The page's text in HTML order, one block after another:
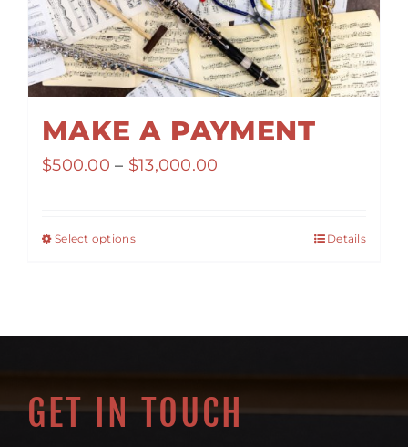
MAKE A PAYMENT
$500.00 – $13,000.00
Select options Details
GET IN TOUCH